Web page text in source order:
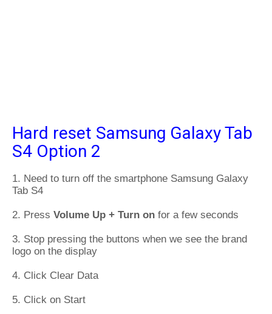
Hard reset Samsung Galaxy Tab
S4 Option 2
1. Need to turn off the smartphone Samsung Galaxy
Tab S4
2. Press Volume Up + Turn on for a few seconds
3. Stop pressing the buttons when we see the brand
logo on the display
4. Click Clear Data
5. Click on Start